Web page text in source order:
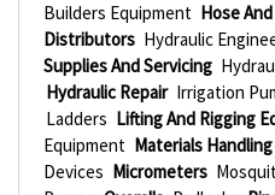
Builders Equipment Hose
Distributors Hydraulic
Supplies And Servicing
Hydraulic Repair Irrigation
Ladders Lifting And Rigging
Equipment Materials
Devices Micrometers